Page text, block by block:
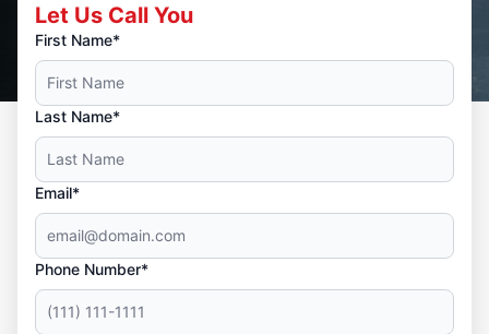
Let Us Call You
First Name*
Last Name*
Email*
Phone Number*